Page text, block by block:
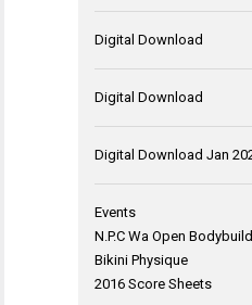
Digital Download
Digital Download
Digital Download Jan
Events
N.P.C Wa Open
Bikini Physique
2016 Score Sheets